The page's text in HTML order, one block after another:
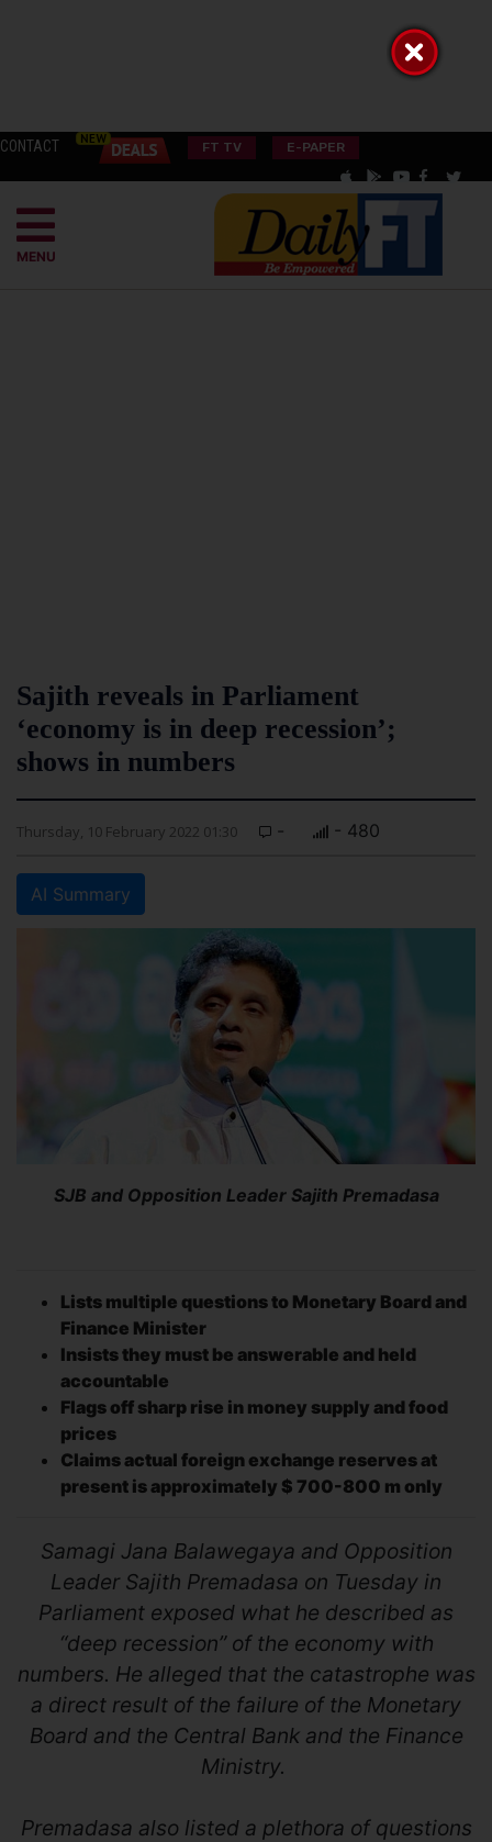
CONTACT FT TV E-PAPER
MENU
Sajith reveals in Parliament
‘economy is in deep recession’;
shows in numbers
Thursday, 10 February 2022 01:30 - - 480
AI Summary
SJB and Opposition Leader Sajith Premadasa
Lists multiple questions to Monetary Board and
Finance Minister
Insists they must be answerable and held
accountable
Flags off sharp rise in money supply and food
prices
Claims actual foreign exchange reserves at
present is approximately $ 700-800 m only
Samagi Jana Balawegaya and Opposition
Leader Sajith Premadasa on Tuesday in
Parliament exposed what he described as
“deep recession” of the economy with
numbers. He alleged that the catastrophe was
a direct result of the failure of the Monetary
Board and the Central Bank and the Finance
Ministry.
Premadasa also listed a plethora of questions